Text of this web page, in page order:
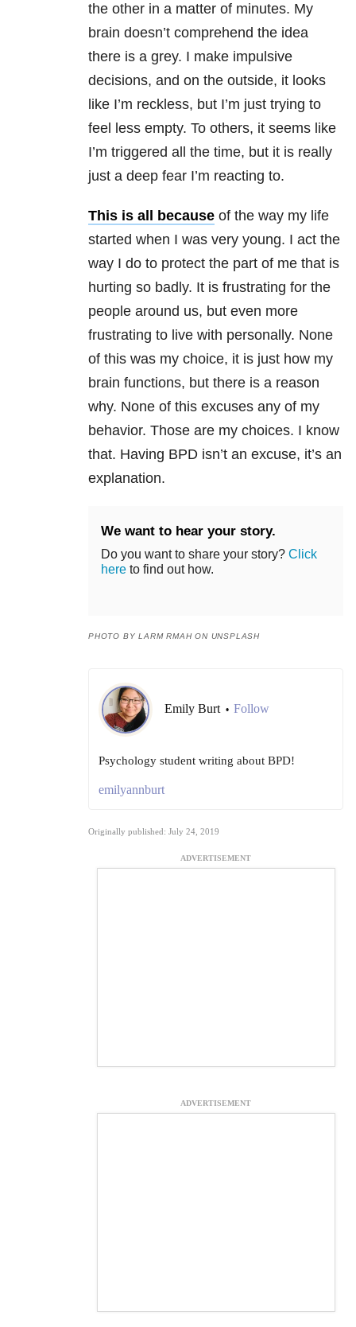
the other in a matter of minutes. My
brain doesn’t comprehend the idea
there is a grey. I make impulsive
decisions, and on the outside, it looks
like I’m reckless, but I’m just trying to
feel less empty. To others, it seems like
I’m triggered all the time, but it is really
just a deep fear I’m reacting to.
This is all because of the way my life
started when I was very young. I act the
way I do to protect the part of me that is
hurting so badly. It is frustrating for the
people around us, but even more
frustrating to live with personally. None
of this was my choice, it is just how my
brain functions, but there is a reason
why. None of this excuses any of my
behavior. Those are my choices. I know
that. Having BPD isn’t an excuse, it’s an
explanation.
We want to hear your story.
Do you want to share your story? Click
here to find out how.
PHOTO BY LARM RMAH ON UNSPLASH
Emily Burt • Follow
Psychology student writing about BPD!
emilyannburt
Originally published: July 24, 2019
ADVERTISEMENT
ADVERTISEMENT